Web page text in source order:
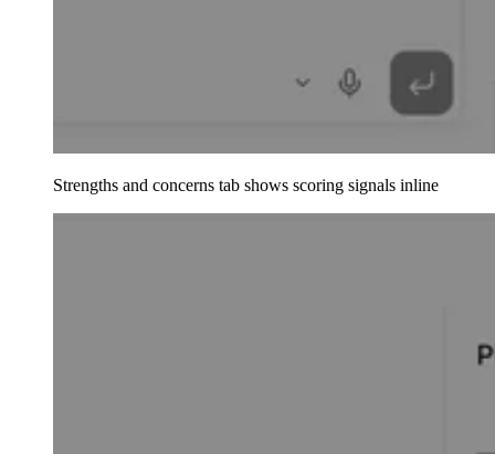
Strengths and concerns tab shows scoring signals inline